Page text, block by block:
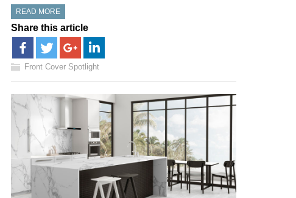
READ MORE
Share this article
Front Cover Spotlight